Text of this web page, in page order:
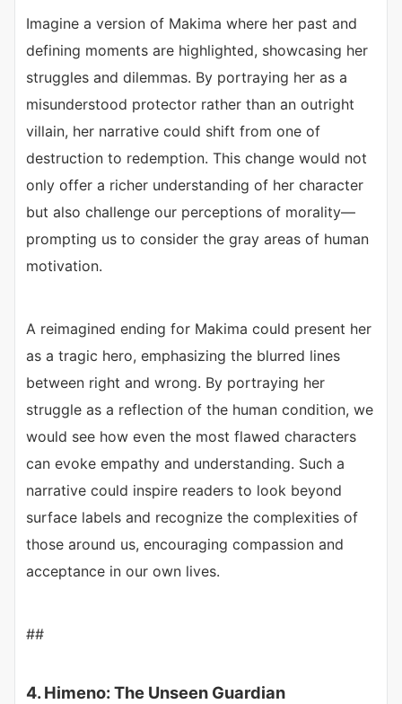
Imagine a version of Makima where her past and
defining moments are highlighted, showcasing her
struggles and dilemmas. By portraying her as a
misunderstood protector rather than an outright
villain, her narrative could shift from one of
destruction to redemption. This change would not
only offer a richer understanding of her character
but also challenge our perceptions of morality—
prompting us to consider the gray areas of human
motivation.
A reimagined ending for Makima could present her
as a tragic hero, emphasizing the blurred lines
between right and wrong. By portraying her
struggle as a reflection of the human condition, we
would see how even the most flawed characters
can evoke empathy and understanding. Such a
narrative could inspire readers to look beyond
surface labels and recognize the complexities of
those around us, encouraging compassion and
acceptance in our own lives.
##
4. Himeno: The Unseen Guardian